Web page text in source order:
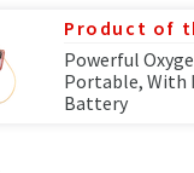
Product of
Powerful
Portable, With
Battery